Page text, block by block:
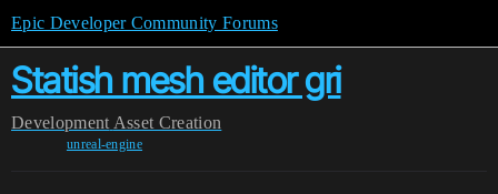
Epic Developer Community Forums
Statish mesh editor gri
Development Asset Creation
unreal-engine